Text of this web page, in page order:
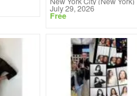
July 29, 2026
Free